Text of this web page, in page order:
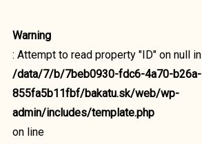
Warning
: Attempt to read property "ID" on null in
/data/7/b/7beb0930-fdc6-4a70-b26a-
855fa5b11fbf/bakatu.sk/web/wp-
admin/includes/template.php
on line